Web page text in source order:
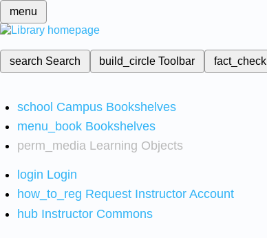
menu
search Search build_circleToolbar fact_check
school Campus Bookshelves
menu_book Bookshelves
perm_media Learning Objects
login Login
how_to_reg Request Instructor Account
hub Instructor Commons